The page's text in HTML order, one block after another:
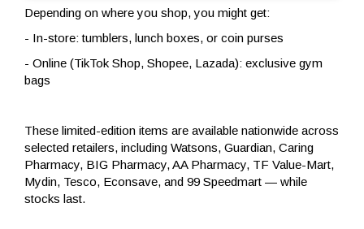
Depending on where you shop, you might get:
- In-store: tumblers, lunch boxes, or coin purses
- Online (TikTok Shop, Shopee, Lazada): exclusive gym
bags
These limited-edition items are available nationwide across
selected retailers, including Watsons, Guardian, Caring
Pharmacy, BIG Pharmacy, AA Pharmacy, TF Value-Mart,
Mydin, Tesco, Econsave, and 99 Speedmart — while
stocks last.